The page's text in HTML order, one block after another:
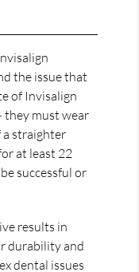
the issue that
of Invisalign
they must wear
straighter
at least 22
successful or
results in
durability and
dental issues